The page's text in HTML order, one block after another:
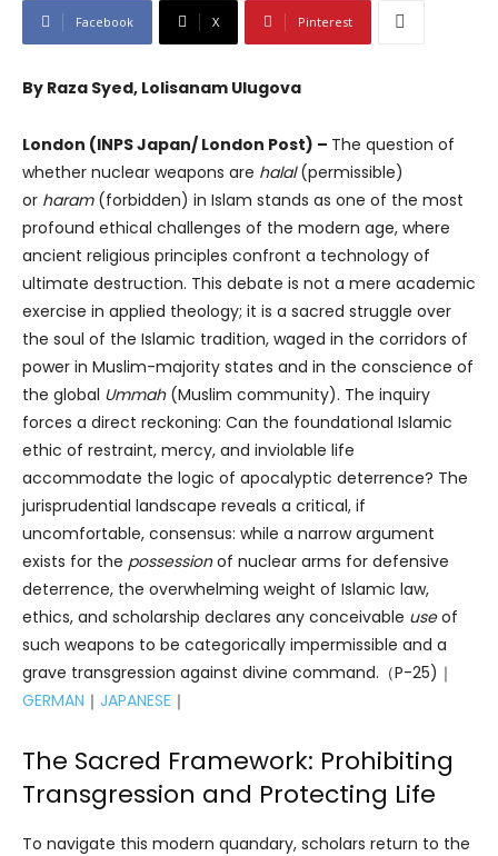
Facebook X Pinterest
By Raza Syed, Lolisanam Ulugova
London (INPS Japan/ London Post) – The question of
whether nuclear weapons are halal(permissible)
or haram(forbidden) in Islam stands as one of the most
profound ethical challenges of the modern age, where
ancient religious principles confront a technology of
ultimate destruction. This debate is not a mere academic
exercise in applied theology; it is a sacred struggle over
the soul of the Islamic tradition, waged in the corridors of
power in Muslim-majority states and in the conscience of
the global Ummah(Muslim community). The inquiry
forces a direct reckoning: Can the foundational Islamic
ethic of restraint, mercy, and inviolable life
accommodate the logic of apocalyptic deterrence? The
jurisprudential landscape reveals a critical, if
uncomfortable, consensus: while a narrow argument
exists for the possessionof nuclear arms for defensive
deterrence, the overwhelming weight of Islamic law,
ethics, and scholarship declares any conceivable useof
such weapons to be categorically impermissible and a
grave transgression against divine command.（P-25)｜
GERMAN ｜ JAPANESE ｜
The Sacred Framework: Prohibiting
Transgression and Protecting Life
To navigate this modern quandary, scholars return to the